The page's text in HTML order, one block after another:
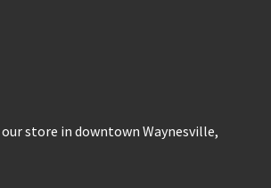
store in downtown Waynesville,